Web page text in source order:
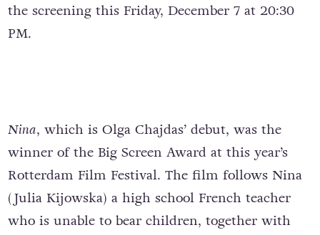
the screening this Friday, December 7 at 20:30
PM.
Nina, which is Olga Chajdas’ debut, was the
winner of the Big Screen Award at this year’s
Rotterdam Film Festival. The film follows Nina
(Julia Kijowska) a high school French teacher
who is unable to bear children, together with